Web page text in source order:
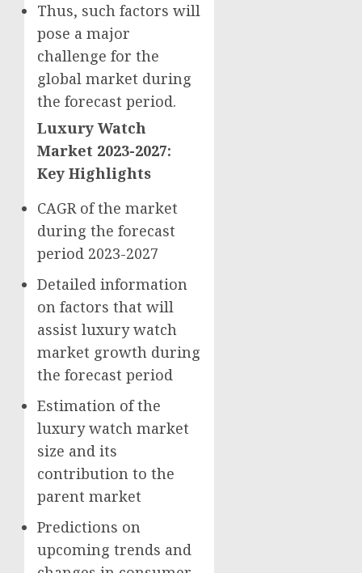
Thus, such factors will
pose a major
challenge for the
global market during
the forecast period.
Luxury Watch
Market 2023-2027:
Key Highlights
CAGR of the market
during the forecast
period 2023-2027
Detailed information
on factors that will
assist luxury watch
market growth during
the forecast period
Estimation of the
luxury watch market
size and its
contribution to the
parent market
Predictions on
upcoming trends and